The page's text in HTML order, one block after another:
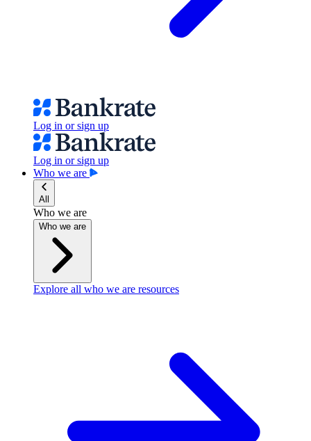
Log in or sign up
Log in or sign up
Who we are
All
Who we are
Who we are
Explore all who we are resources